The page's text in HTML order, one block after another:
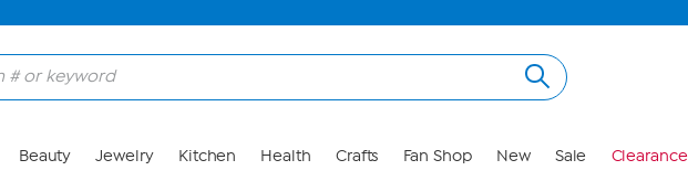
Beauty Jewelry Kitchen Health Crafts Fan Shop New Sale Clearance